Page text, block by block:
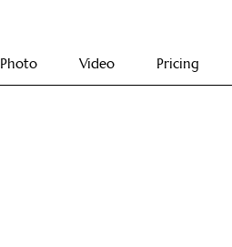
Photo Video Pricing